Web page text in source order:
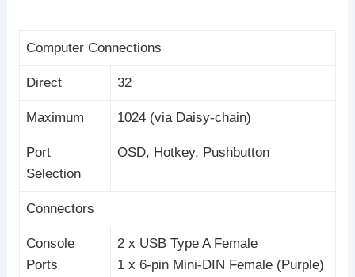
Computer Connections
Direct 32
Maximum 1024 (via Daisy-chain)
Port
Selection
OSD, Hotkey, Pushbutton
Connectors
Console
Ports
2 x USB Type A Female
1 x 6-pin Mini-DIN Female (Purple)